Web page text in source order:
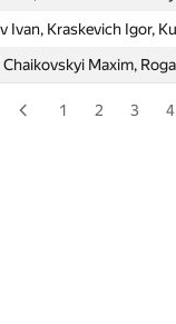
Ivan, Kraskevich Igor,
Maxim,
Ivan, Kraskevich Igor,
Maxim,
1 2 3 4